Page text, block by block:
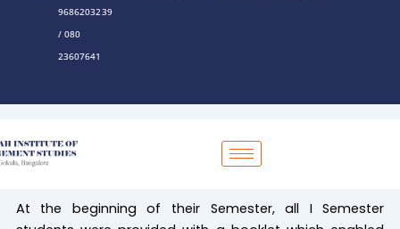
9686203239
/ 080
23607641
At the beginning of their Semester, all I Semester